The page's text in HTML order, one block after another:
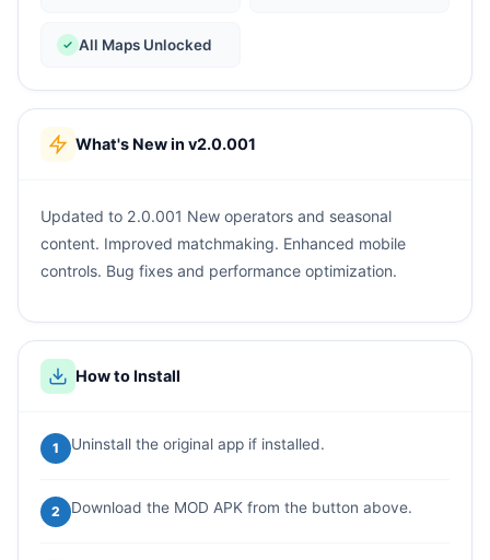
All Maps Unlocked
What's New in v2.0.001
Updated to 2.0.001 New operators and seasonal
content. Improved matchmaking. Enhanced mobile
controls. Bug fixes and performance optimization.
How to Install
1 Uninstall the original app if installed.
2 Download the MOD APK from the button above.